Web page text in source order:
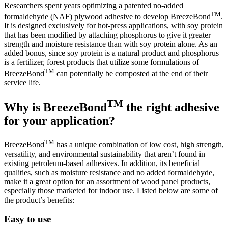
Researchers spent years optimizing a patented no-added
formaldehyde (NAF) plywood adhesive to develop BreezeBondTM.
It is designed exclusively for hot-press applications, with soy protein
that has been modified by attaching phosphorus to give it greater
strength and moisture resistance than with soy protein alone. As an
added bonus, since soy protein is a natural product and phosphorus
is a fertilizer, forest products that utilize some formulations of
BreezeBondTM can potentially be composted at the end of their
service life.
Why is BreezeBondTM the right adhesive
for your application?
BreezeBondTM has a unique combination of low cost, high strength,
versatility, and environmental sustainability that aren’t found in
existing petroleum-based adhesives. In addition, its beneficial
qualities, such as moisture resistance and no added formaldehyde,
make it a great option for an assortment of wood panel products,
especially those marketed for indoor use. Listed below are some of
the product’s benefits:
Easy to use